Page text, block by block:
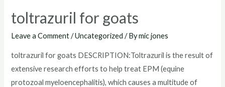
toltrazuril
toltrazuril for goats
Leave a Comment /Uncategorized / Bymic jones
toltrazuril for goats DESCRIPTION:Toltrazuril is the result of
extensive research efforts to help treat EPM (equine
protozoal myeloencephalitis), which causes a multitude of